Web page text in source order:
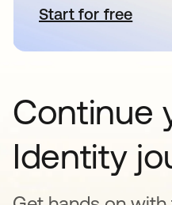
Start for free
opens in a
Continue
Identity